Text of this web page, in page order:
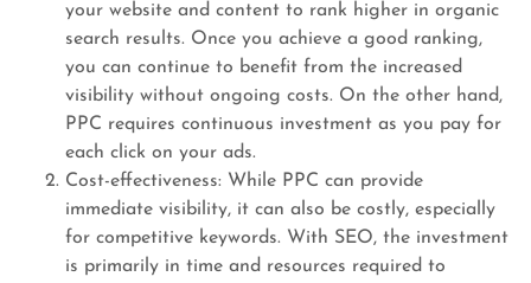
your website and content to rank higher in organic
search results. Once you achieve a good ranking,
you can continue to benefit from the increased
visibility without ongoing costs. On the other hand,
PPC requires continuous investment as you pay for
each click on your ads.
Cost-effectiveness: While PPC can provide
immediate visibility, it can also be costly, especially
for competitive keywords. With SEO, the investment
is primarily in time and resources required to